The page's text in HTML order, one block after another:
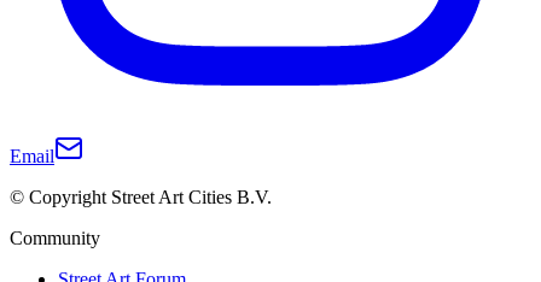
Email
© Copyright Street Art Cities B.V.
Community